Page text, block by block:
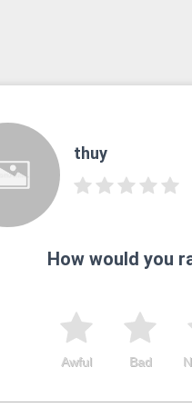
thuy
How would you
Bad
Awful